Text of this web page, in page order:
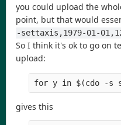
you could upload the
point, but that would
-settaxis,1979-01-
So I think it's ok to go on
upload:
for y in $(cdo -s
gives this